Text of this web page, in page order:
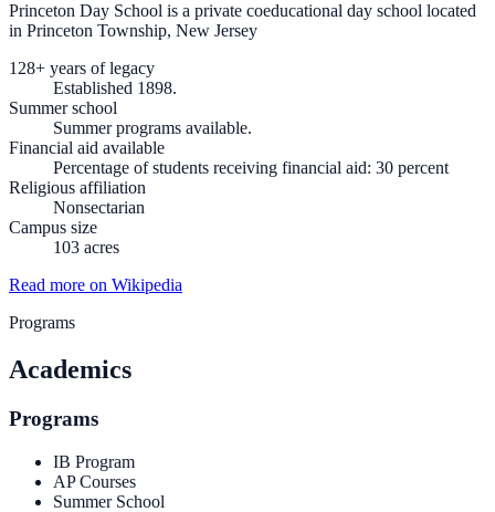
Princeton Day School is a private coeducational day school located
in Princeton Township, New Jersey
128+ years of legacy
Established 1898.
Summer school
Summer programs available.
Financial aid available
Percentage of students receiving financial aid: 30 percent
Religious affiliation
Nonsectarian
Campus size
103 acres
Read more on Wikipedia
Programs
Academics
Programs
IB Program
AP Courses
Summer School